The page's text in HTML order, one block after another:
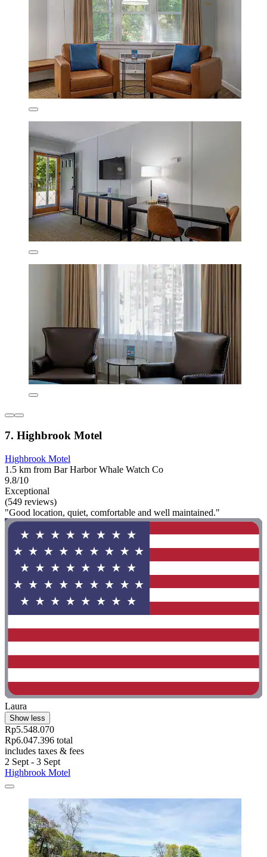
7. Highbrook Motel
Highbrook Motel
1.5 km from Bar Harbor Whale Watch Co
9.8/10
Exceptional
(549 reviews)
"Good location, quiet, comfortable and well maintained."
Laura
Show less
Rp5.548.070
Rp6.047.396 total
includes taxes & fees
2 Sept - 3 Sept
Highbrook Motel